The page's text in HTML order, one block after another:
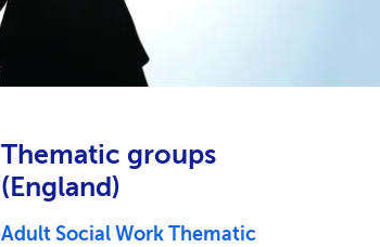
Thematic groups
(England)
Adult Social Work Thematic